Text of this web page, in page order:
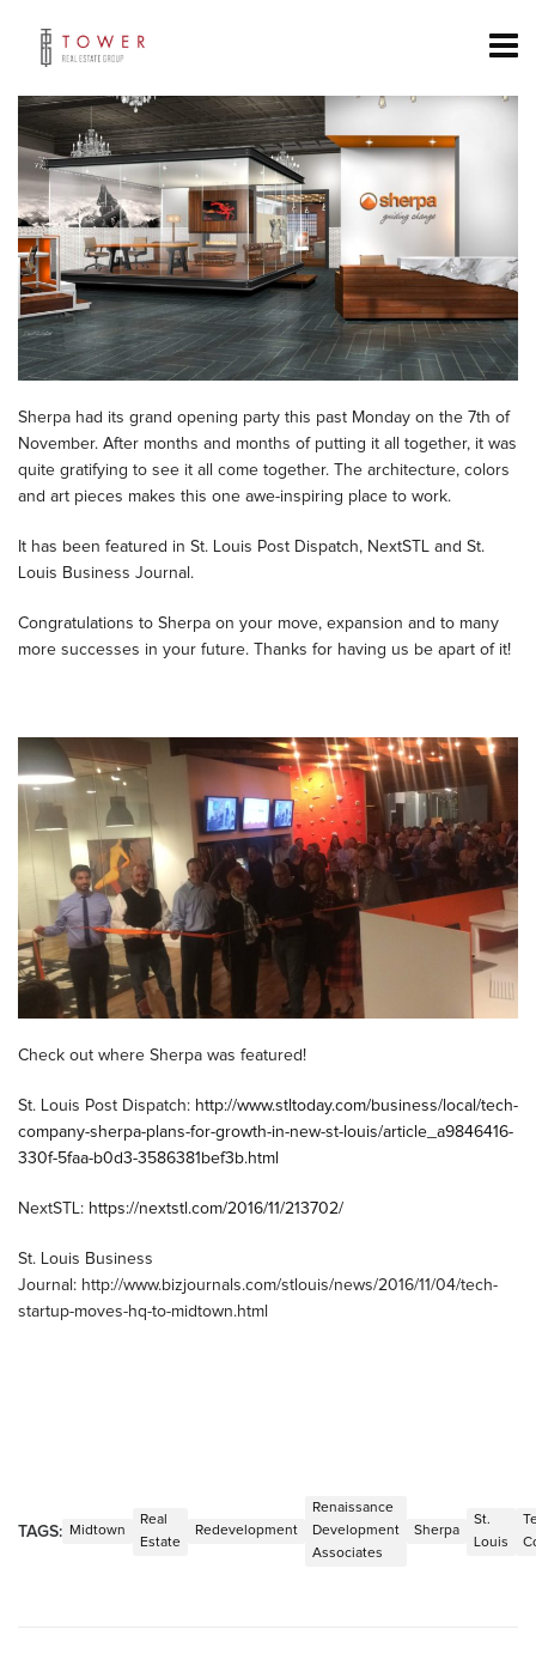
Sherpa had its grand opening party this past Monday on the 7th of
November. After months and months of putting it all together, it was
quite gratifying to see it all come together. The architecture, colors
and art pieces makes this one awe-inspiring place to work.
It has been featured in St. Louis Post Dispatch, NextSTL and St.
Louis Business Journal.
Congratulations to Sherpa on your move, expansion and to many
more successes in your future. Thanks for having us be apart of it!
Check out where Sherpa was featured!
St. Louis Post Dispatch: http://www.stltoday.com/business/local/tech-
company-sherpa-plans-for-growth-in-new-st-louis/article_a9846416-
330f-5faa-b0d3-3586381bef3b.html
NextSTL: https://nextstl.com/2016/11/213702/
St. Louis Business
Journal: http://www.bizjournals.com/stlouis/news/2016/11/04/tech-
startup-moves-hq-to-midtown.html
TAGS: Midtown
Real
Estate
Redevelopment
Renaissance
Development
Associates
Sherpa
St.
Louis